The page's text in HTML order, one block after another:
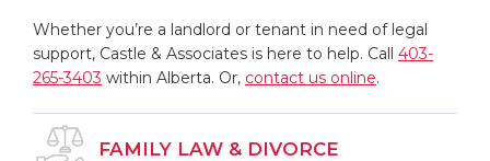
Whether you’re a landlord or tenant in need of legal
support, Castle & Associates is here to help. Call 403-
265-3403 within Alberta. Or, contact us online.
FAMILY LAW & DIVORCE